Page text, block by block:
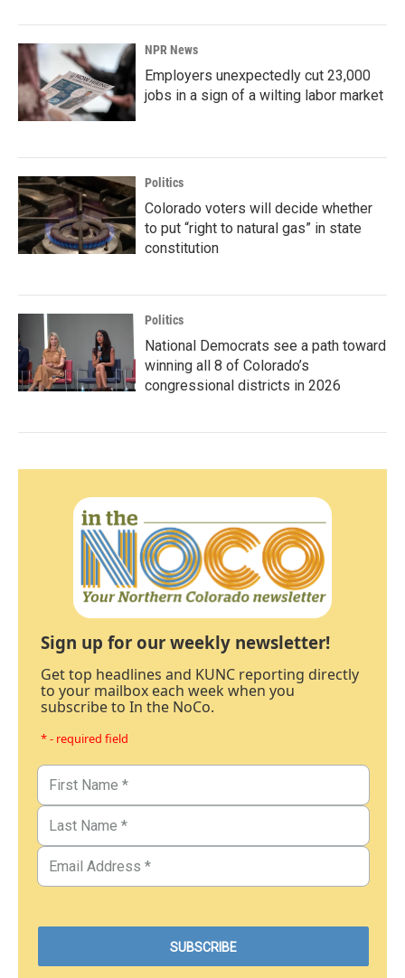
NPR News
Employers unexpectedly cut 23,000
jobs in a sign of a wilting labor market
Politics
Colorado voters will decide whether
to put “right to natural gas” in state
constitution
Politics
National Democrats see a path toward
winning all 8 of Colorado’s
congressional districts in 2026
Sign up for our weekly newsletter!
Get top headlines and KUNC reporting directly
to your mailbox each week when you
subscribe to In the NoCo.
* - required field